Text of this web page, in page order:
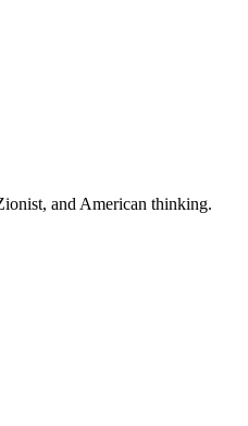
and American thinking.